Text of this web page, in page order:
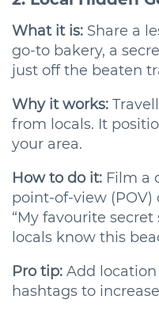
What it is: Share a
go-to bakery, a
just off the beaten
Why it works:
from locals. It
your area.
How to do it: Film a
point-of-view
“My favourite secret
locals know this
Pro tip: Add
hashtags to